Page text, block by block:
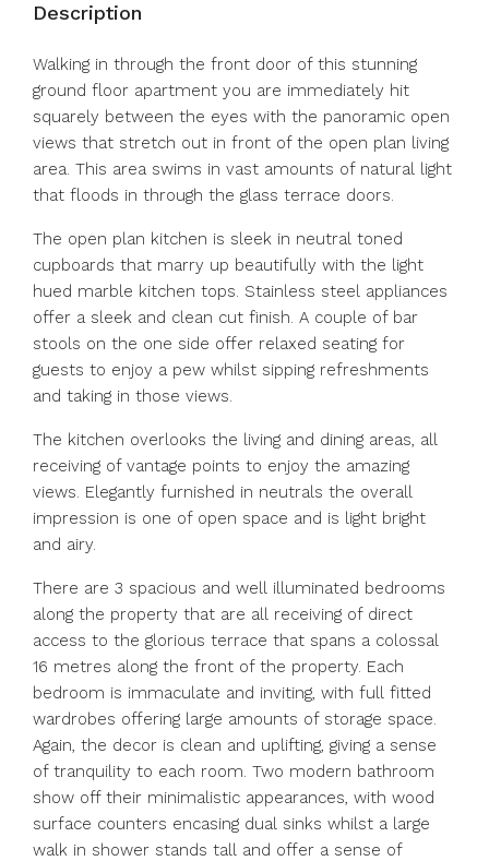
Description
Walking in through the front door of this stunning
ground floor apartment you are immediately hit
squarely between the eyes with the panoramic open
views that stretch out in front of the open plan living
area. This area swims in vast amounts of natural light
that floods in through the glass terrace doors.
The open plan kitchen is sleek in neutral toned
cupboards that marry up beautifully with the light
hued marble kitchen tops. Stainless steel appliances
offer a sleek and clean cut finish. A couple of bar
stools on the one side offer relaxed seating for
guests to enjoy a pew whilst sipping refreshments
and taking in those views.
The kitchen overlooks the living and dining areas, all
receiving of vantage points to enjoy the amazing
views. Elegantly furnished in neutrals the overall
impression is one of open space and is light bright
and airy.
There are 3 spacious and well illuminated bedrooms
along the property that are all receiving of direct
access to the glorious terrace that spans a colossal
16 metres along the front of the property. Each
bedroom is immaculate and inviting, with full fitted
wardrobes offering large amounts of storage space.
Again, the decor is clean and uplifting, giving a sense
of tranquility to each room. Two modern bathroom
show off their minimalistic appearances, with wood
surface counters encasing dual sinks whilst a large
walk in shower stands tall and offer a sense of